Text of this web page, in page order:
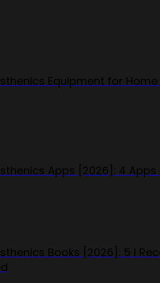
Equipment for
Apps [2026]: 4 Apps
Books [2026]: 5 I